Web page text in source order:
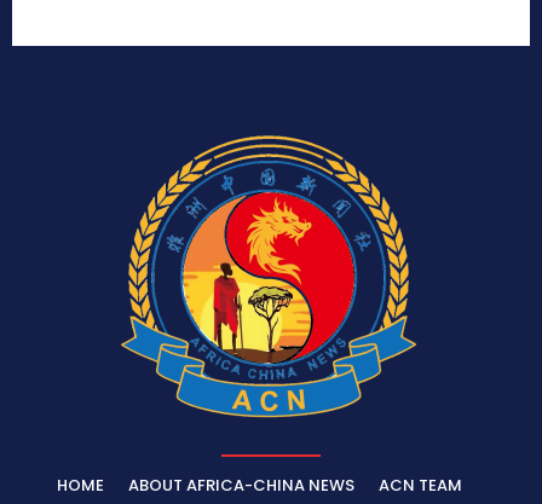
HOME ABOUT AFRICA-CHINA NEWS
ACN TEAM